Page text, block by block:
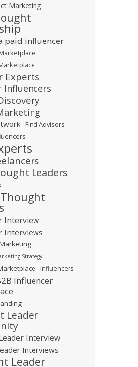
Marketing
paid influencer
Experts
Influencers
Find Advisors
Leaders
Interview
Interviews
Strategy
Influencers
Influencer
Leader
Interview
Interviews
Leader